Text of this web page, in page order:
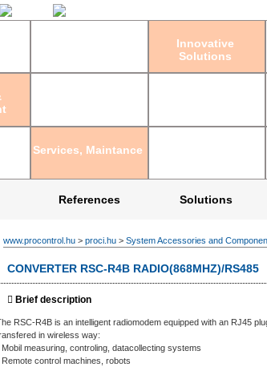
Innovative
Solutions
Services, Maintance
References Solutions
www.procontrol.hu > proci.hu > System Accessories and
CONVERTER RSC-R4B RADIO(868MHZ)/RS485
Brief description
RSC-R4B is an intelligent radiomodem equipped with an RJ45
in wireless way:
Mobil measuring, controling, datacollecting systems
Remote control machines, robots